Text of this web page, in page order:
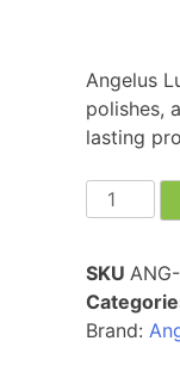
Angelus
polishes,
lasting
SKU
Brand: